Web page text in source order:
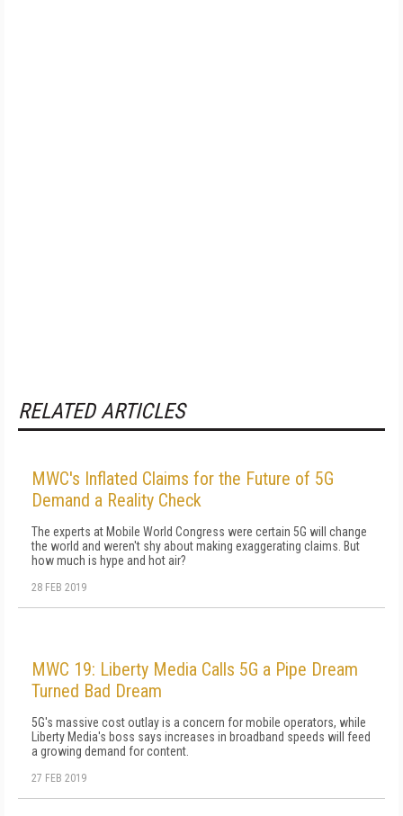
RELATED ARTICLES
MWC's Inflated Claims for the Future of 5G
Demand a Reality Check
The experts at Mobile World Congress were certain 5G will change
the world and weren't shy about making exaggerating claims. But
how much is hype and hot air?
28 FEB 2019
MWC 19: Liberty Media Calls 5G a Pipe Dream
Turned Bad Dream
5G's massive cost outlay is a concern for mobile operators, while
Liberty Media's boss says increases in broadband speeds will feed
a growing demand for content.
27 FEB 2019